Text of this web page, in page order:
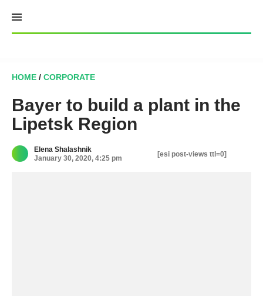
content
HOME / CORPORATE
Bayer to build a plant in the
Lipetsk Region
Elena Shalashnik
January 30, 2020, 4:25 pm
[esi post-views ttl=0]